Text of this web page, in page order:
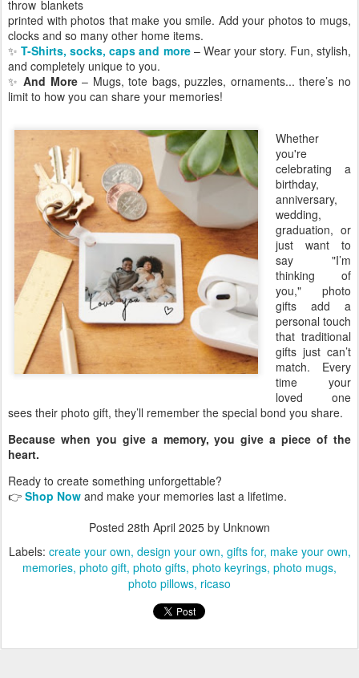
throw blankets
printed with photos that make you smile. Add your photos to mugs,
clocks and so many other home items.
✨T-Shirts, socks, caps and more– Wear your story. Fun, stylish,
and completely unique to you.
✨And More– Mugs, tote bags, puzzles, ornaments... there’s no
limit to how you can share your memories!
Whether
you're
celebrating a
birthday,
anniversary,
wedding,
graduation, or
just want to
say "I’m
thinking of
you," photo
gifts add a
personal touch
that traditional
gifts just can’t
match. Every
time your
loved one
sees their photo gift, they’ll remember the special bond you share.
Because when you give a memory, you give a piece of the
heart.
Ready to create something unforgettable?
👉 Shop Now and make your memories last a lifetime.
Posted 28th April 2025 by Unknown
Labels: create your own design your own gifts for make your own
memories photo gift photo gifts photo keyrings photo mugs
photo pillows ricaso